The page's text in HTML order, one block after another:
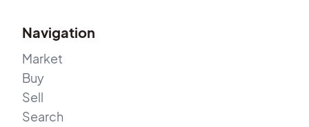
Navigation
Market
Buy
Sell
Search